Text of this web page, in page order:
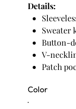
Details:
Sweater
Button-
V-
Patch
Midi-to-
Color